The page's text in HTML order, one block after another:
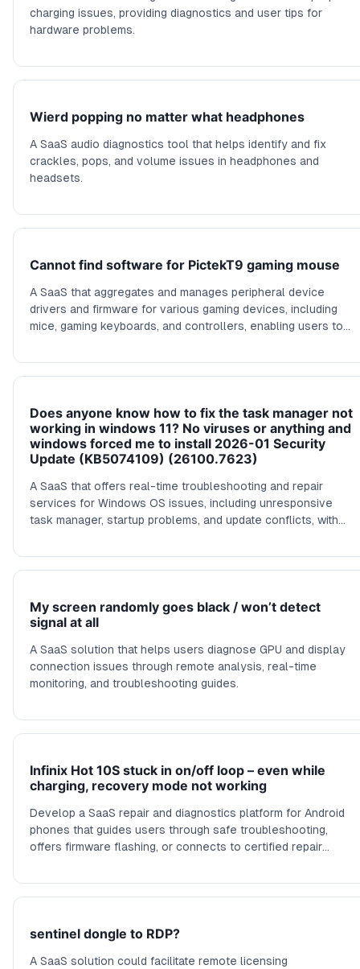
charging issues, providing diagnostics and user tips for
hardware problems.
Wierd popping no matter what headphones
A SaaS audio diagnostics tool that helps identify and fix
crackles, pops, and volume issues in headphones and
headsets.
Cannot find software for PictekT9 gaming mouse
A SaaS that aggregates and manages peripheral device
drivers and firmware for various gaming devices, including
mice, gaming keyboards, and controllers, enabling users to
Does anyone know how to fix the task manager not
working in windows 11? No viruses or anything and
windows forced me to install 2026-01 Security
Update (KB5074109) (26100.7623)
A SaaS that offers real-time troubleshooting and repair
services for Windows OS issues, including unresponsive
task manager, startup problems, and update conflicts, with
My screen randomly goes black / won’t detect
signal at all
A SaaS solution that helps users diagnose GPU and display
connection issues through remote analysis, real-time
monitoring, and troubleshooting guides.
Infinix Hot 10S stuck in on/off loop – even while
charging, recovery mode not working
Develop a SaaS repair and diagnostics platform for Android
phones that guides users through safe troubleshooting,
offers firmware flashing, or connects to certified repair
sentinel dongle to RDP?
A SaaS solution could facilitate remote licensing